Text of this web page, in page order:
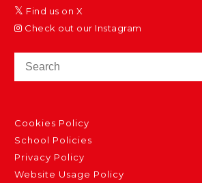
Find us on X
Check out our Instagram
Cookies Policy
School Policies
Privacy Policy
Website Usage Policy